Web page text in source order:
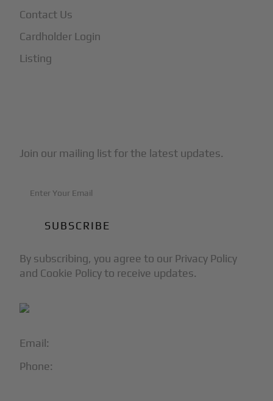
Email:
Phone:
Contact Us
Cardholder Login
Listing
Join our mailing list for the latest updates.
By subscribing, you agree to our Privacy Policy
and Cookie Policy to receive updates.